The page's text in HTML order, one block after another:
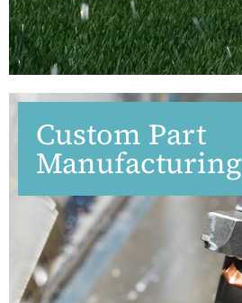
Custom Part
Manufacturing